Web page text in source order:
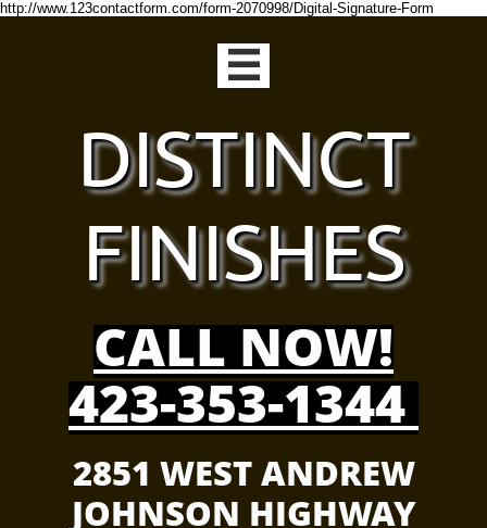
http://www.123contactform.com/form-2070998/Digital-Signature-Form

DISTINCT
FINISHES
CALL NOW!
423-353-1344
2851 WEST ANDREW
JOHNSON HIGHWAY